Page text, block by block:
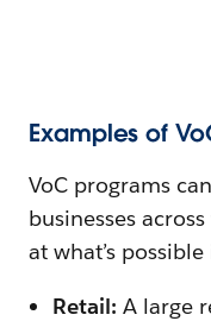
Examples of
VoC programs
businesses
at what’s
Retail: A large